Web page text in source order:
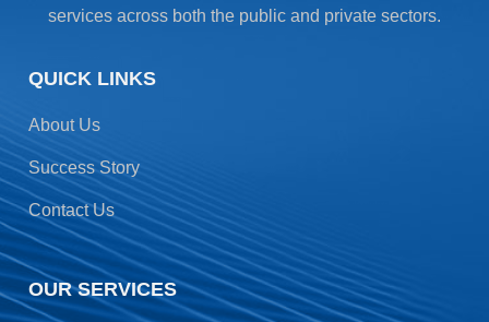
services across both the public and private sectors.
QUICK LINKS
About Us
Success Story
Contact Us
OUR SERVICES